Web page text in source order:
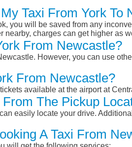
Taxi From York To
you will be saved from any
nearby, charges can get higher as
From Newcastle?
However, you can use
From Newcastle?
available at the airport at
The Pickup
easily locate your drive.
A Taxi From